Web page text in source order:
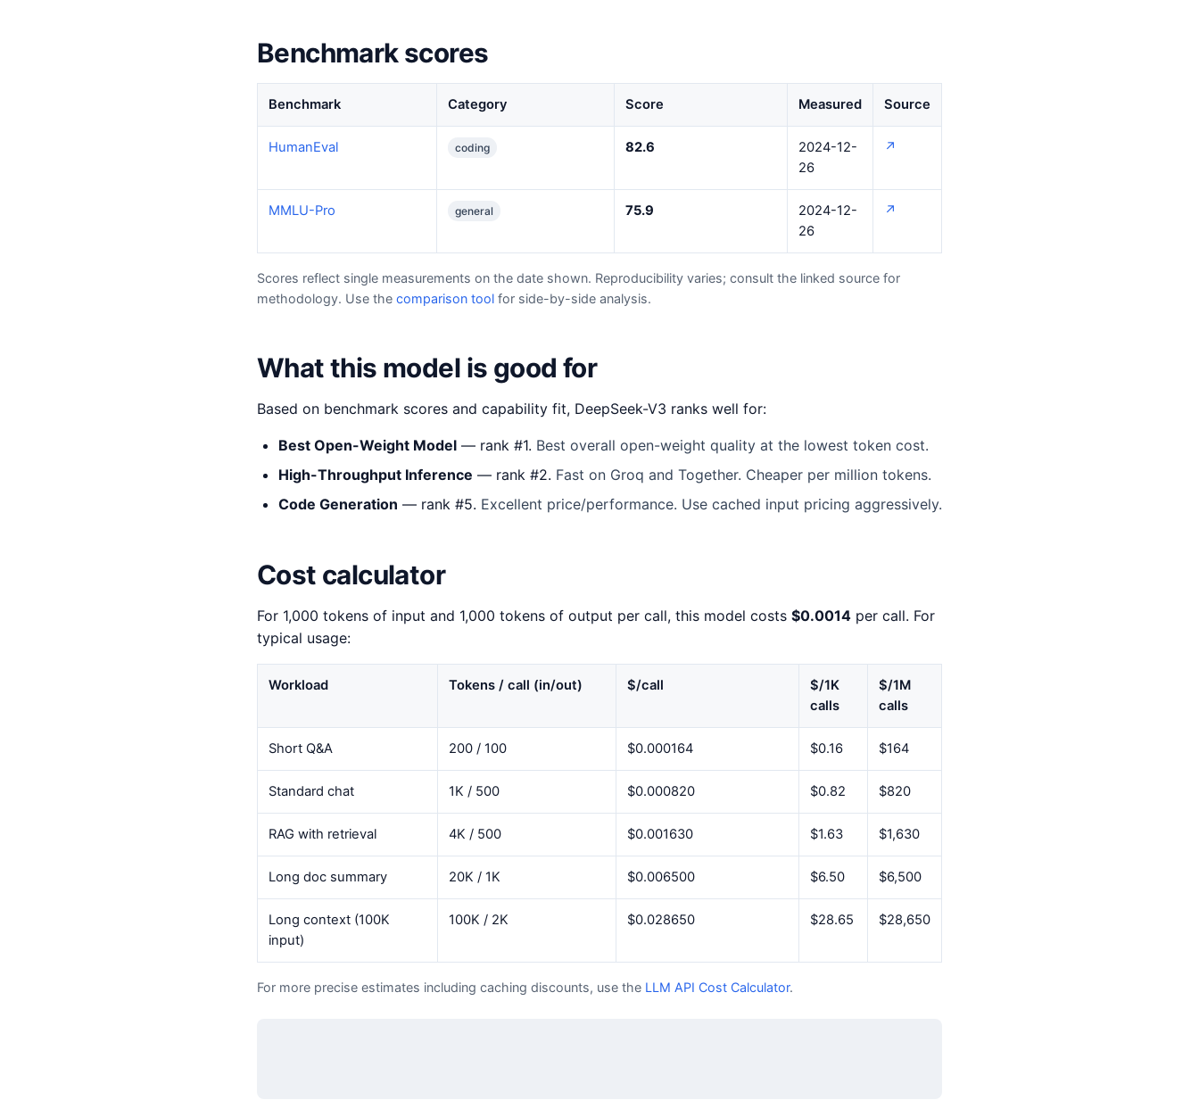
Benchmark scores
Benchmark Category Score Measured Source
HumanEval coding 82.6
2024-12-
26
↗
MMLU-Pro general 75.9
2024-12-
26
↗
Scores reflect single measurements on the date shown. Reproducibility varies; consult the linked source for
methodology. Use the comparison tool for side-by-side analysis.
What this model is good for
Based on benchmark scores and capability fit, DeepSeek-V3 ranks well for:
Best Open-Weight Model — rank #1. Best overall open-weight quality at the lowest token cost.
High-Throughput Inference — rank #2. Fast on Groq and Together. Cheaper per million tokens.
Code Generation — rank #5. Excellent price/performance. Use cached input pricing aggressively.
Cost calculator
For 1,000 tokens of input and 1,000 tokens of output per call, this model costs $0.0014 per call. For
typical usage:
Workload Tokens / call (in/out) $/call
$/1K
calls
$/1M
calls
Short Q&A 200 / 100 $0.000164 $0.16 $164
Standard chat 1K / 500 $0.000820 $0.82 $820
RAG with retrieval 4K / 500 $0.001630 $1.63 $1,630
Long doc summary 20K / 1K $0.006500 $6.50 $6,500
Long context (100K
input)
100K / 2K $0.028650 $28.65 $28,650
For more precise estimates including caching discounts, use the LLM API Cost Calculator.